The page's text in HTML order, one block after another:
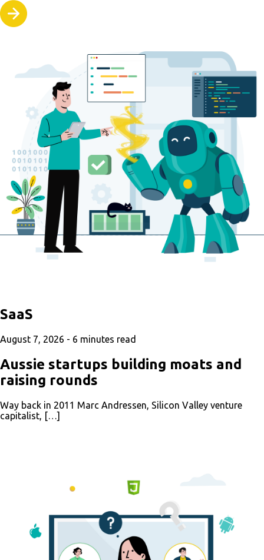
SaaS
August 7, 2026 - 6 minutes read
Aussie startups building moats and
raising rounds
Way back in 2011 Marc Andressen, Silicon Valley venture
capitalist, […]